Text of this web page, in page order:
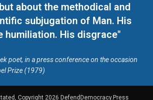
about the methodical and
subjugation of Man. His
humiliation. His disgrace"
poet, in a press conference on the occasion
Prize (1979)
Copyright 2026 DefendDemocracy.Press